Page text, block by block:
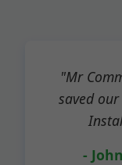
"Mr
saved
-